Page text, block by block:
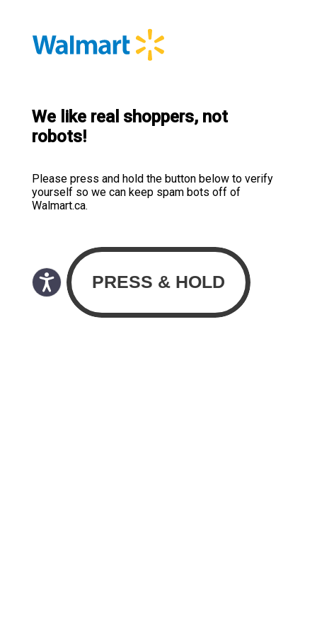
We like real shoppers, not
robots!
Please press and hold the button below to verify
yourself so we can keep spam bots off of
Walmart.ca.